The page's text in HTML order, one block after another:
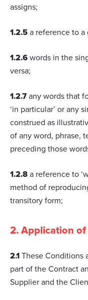
assigns;
1.2.5a reference to
1.2.6words in the
versa;
1.2.7any words that
‘in particular’ or any
construed as
of any word, phrase,
preceding those
1.2.8a reference to
method of
transitory form;
2. Application
2.1These Conditions
part of the Contract
Supplier and the